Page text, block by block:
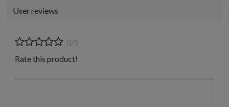
User reviews
0/5
Rate this product!